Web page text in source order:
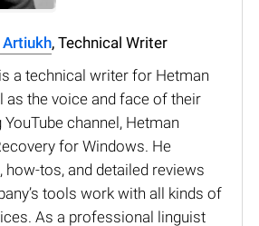
, Technical Writer
a technical writer for Hetman
as the voice and face of their
channel, Hetman
for Windows. He
how-tos, and detailed reviews
tools work with all kinds of
As a professional linguist